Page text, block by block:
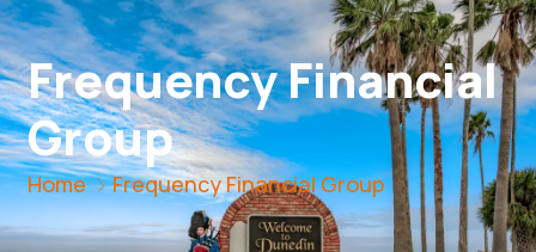
Frequency Financial
Group
Home Frequency Financial Group